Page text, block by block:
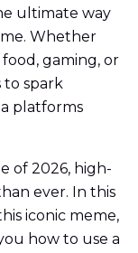
ultimate way
Whether
gaming, or
to spark
platforms
of 2026, high-
ever. In this
iconic meme,
how to use a